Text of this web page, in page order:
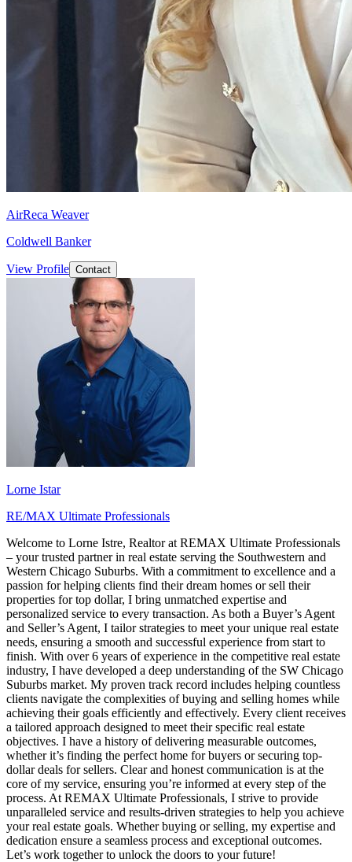
AirReca Weaver
Coldwell Banker
View Profile Contact
Lorne Istar
RE/MAX Ultimate Professionals
Welcome to Lorne Istre, Realtor at REMAX Ultimate Professionals
– your trusted partner in real estate serving the Southwestern and
Western Chicago Suburbs. With a commitment to excellence and a
passion for helping clients find their dream homes or sell their
properties for top dollar, I bring unmatched expertise and
personalized service to every transaction. As both a Buyer’s Agent
and Seller’s Agent, I tailor strategies to meet your unique real estate
needs, ensuring a smooth and successful experience from start to
finish. With over 6 years of experience in the competitive real estate
industry, I have developed a deep understanding of the SW Chicago
Suburbs market. My proven track record includes helping countless
clients navigate the complexities of buying and selling homes while
achieving their goals efficiently and effectively. Every client receives
a tailored approach designed to meet their specific real estate
objectives. I have a history of delivering measurable outcomes,
whether it’s finding the perfect home for buyers or securing top-
dollar deals for sellers. Clear and honest communication is at the
core of my service, ensuring you’re informed at every step of the
process. At REMAX Ultimate Professionals, I strive to provide
unparalleled service and results-driven strategies to help you achieve
your real estate goals. Whether buying or selling, my expertise and
dedication ensure a seamless process and exceptional outcomes.
Let’s work together to unlock the doors to your future!